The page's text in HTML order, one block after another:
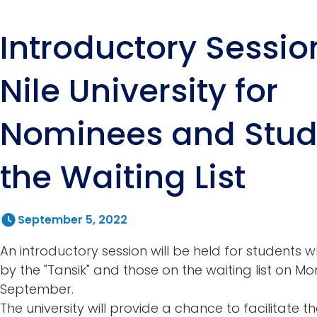
Introductory
Nile University for
Nominees and
the Waiting List
September 5, 2022
An introductory session will be held for students
by the "Tansik" and those on the waiting list on
September.
The university will provide a chance to facilitate